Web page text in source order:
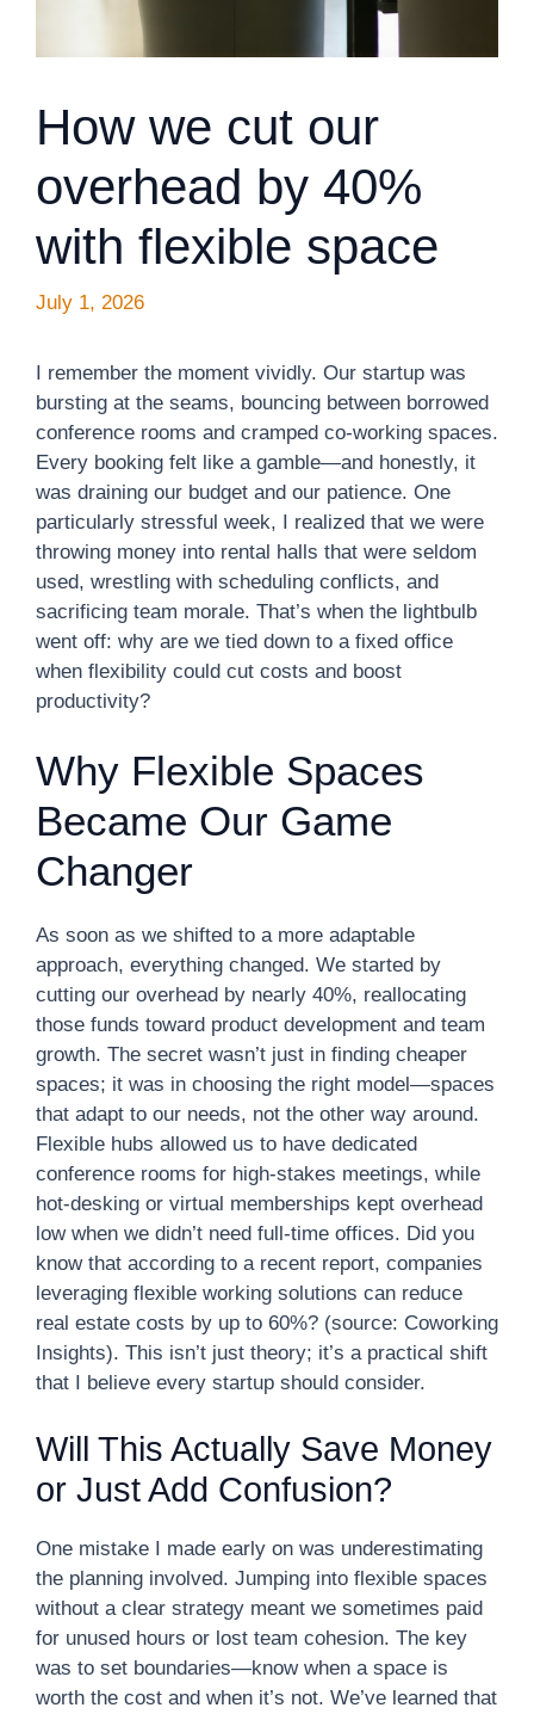
How we cut our
overhead by 40%
with flexible space
July 1, 2026
I remember the moment vividly. Our startup was
bursting at the seams, bouncing between borrowed
conference rooms and cramped co-working spaces.
Every booking felt like a gamble—and honestly, it
was draining our budget and our patience. One
particularly stressful week, I realized that we were
throwing money into rental halls that were seldom
used, wrestling with scheduling conflicts, and
sacrificing team morale. That’s when the lightbulb
went off: why are we tied down to a fixed office
when flexibility could cut costs and boost
productivity?
Why Flexible Spaces
Became Our Game
Changer
As soon as we shifted to a more adaptable
approach, everything changed. We started by
cutting our overhead by nearly 40%, reallocating
those funds toward product development and team
growth. The secret wasn’t just in finding cheaper
spaces; it was in choosing the right model—spaces
that adapt to our needs, not the other way around.
Flexible hubs allowed us to have dedicated
conference rooms for high-stakes meetings, while
hot-desking or virtual memberships kept overhead
low when we didn’t need full-time offices. Did you
know that according to a recent report, companies
leveraging flexible working solutions can reduce
real estate costs by up to 60%? (source: Coworking
Insights). This isn’t just theory; it’s a practical shift
that I believe every startup should consider.
Will This Actually Save Money
or Just Add Confusion?
One mistake I made early on was underestimating
the planning involved. Jumping into flexible spaces
without a clear strategy meant we sometimes paid
for unused hours or lost team cohesion. The key
was to set boundaries—know when a space is
worth the cost and when it’s not. We’ve learned that